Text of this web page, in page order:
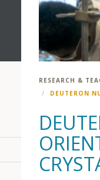
RESEARCH &
DEUTERON